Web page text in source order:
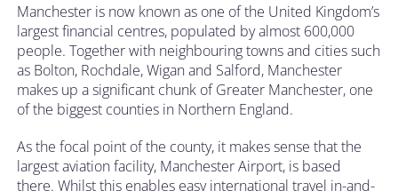
Manchester is now known as one of the United Kingdom’s
largest financial centres, populated by almost 600,000
people. Together with neighbouring towns and cities such
as Bolton, Rochdale, Wigan and Salford, Manchester
makes up a significant chunk of Greater Manchester, one
of the biggest counties in Northern England.
As the focal point of the county, it makes sense that the
largest aviation facility, Manchester Airport, is based
there. Whilst this enables easy international travel in-and-